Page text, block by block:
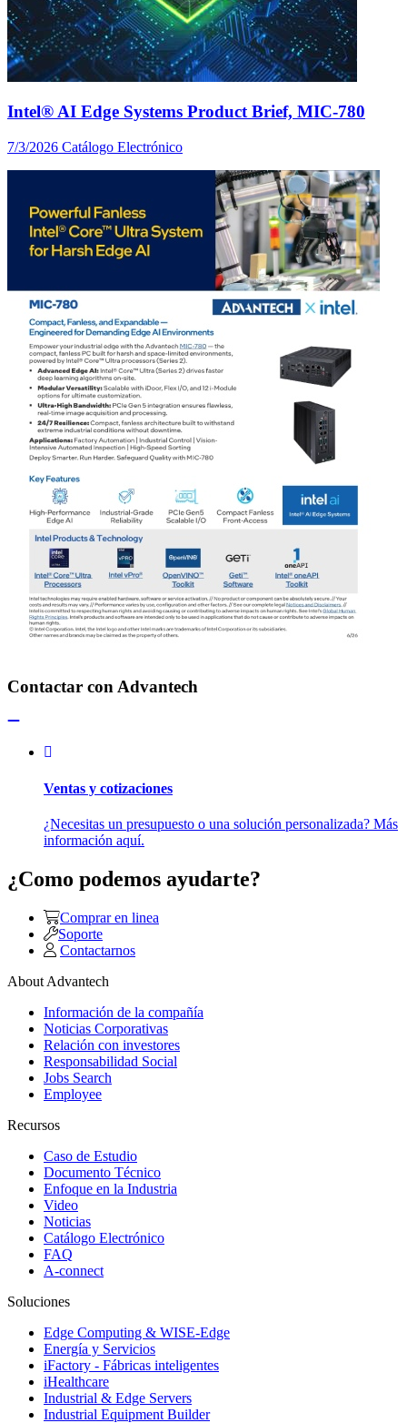
Intel® AI Edge Systems Product Brief, MIC-780
7/3/2026 Catálogo Electrónico
Contactar con Advantech
Ventas y cotizaciones
¿Necesitas un presupuesto o una solución personalizada? Más
información aquí.
¿Como podemos ayudarte?
Comprar en linea
Soporte
Contactarnos
About Advantech
Información de la compañía
Noticias Corporativas
Relación con investores
Responsabilidad Social
Jobs Search
Employee
Recursos
Caso de Estudio
Documento Técnico
Enfoque en la Industria
Video
Noticias
Catálogo Electrónico
FAQ
A-connect
Soluciones
Edge Computing & WISE-Edge
Energía y Servicios
iFactory - Fábricas inteligentes
iHealthcare
Industrial & Edge Servers
Industrial Equipment Builder